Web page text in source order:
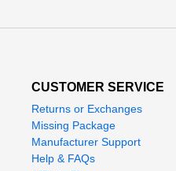
CUSTOMER SERVICE
Returns or Exchanges
Missing Package
Manufacturer Support
Help & FAQs